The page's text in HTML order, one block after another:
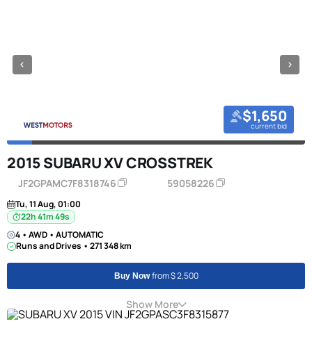
$1,650
current bid
2015 SUBARU XV CROSSTREK
JF2GPAMC7F8318746 59058226
Tu, 11 Aug, 01:00
22h 41m 49s
4 • AWD • AUTOMATIC
Runs and Drives • 271 348 km
Buy Nowfrom $ 2,500
Show More